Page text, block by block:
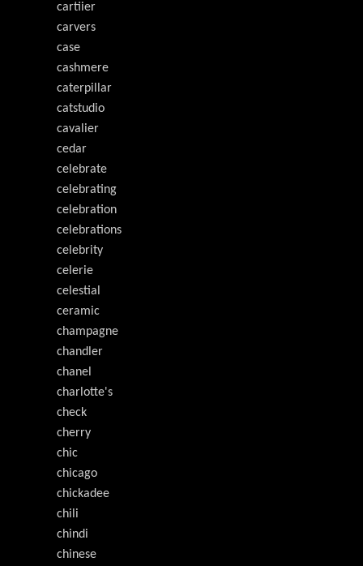
cartiier
carvers
case
cashmere
caterpillar
catstudio
cavalier
cedar
celebrate
celebrating
celebration
celebrations
celebrity
celerie
celestial
ceramic
champagne
chandler
chanel
charlotte's
check
cherry
chic
chicago
chickadee
chili
chindi
chinese